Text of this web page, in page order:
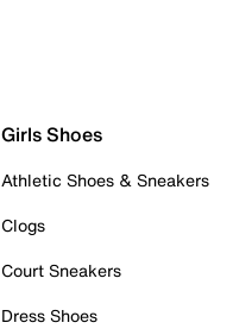
Girls Shoes
Athletic Shoes & Sneakers
Clogs
Court Sneakers
Dress Shoes